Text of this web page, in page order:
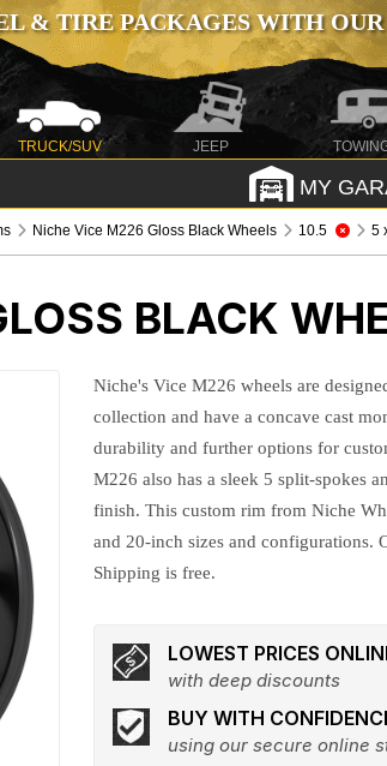
& TIRE PACKAGES WITH OUR
TRUCK/SUV JEEP
MY
Niche Vice M226 Gloss Black Wheels 10.5 5
BLACK
Niche's Vice M226 wheels are
collection and have a concave cast
durability and further options for
M226 also has a sleek 5 split-spokes
finish. This custom rim from Niche
and 20-inch sizes and configurations.
Shipping is free.
LOWEST PRICES
with deep discounts
BUY WITH
using our secure online